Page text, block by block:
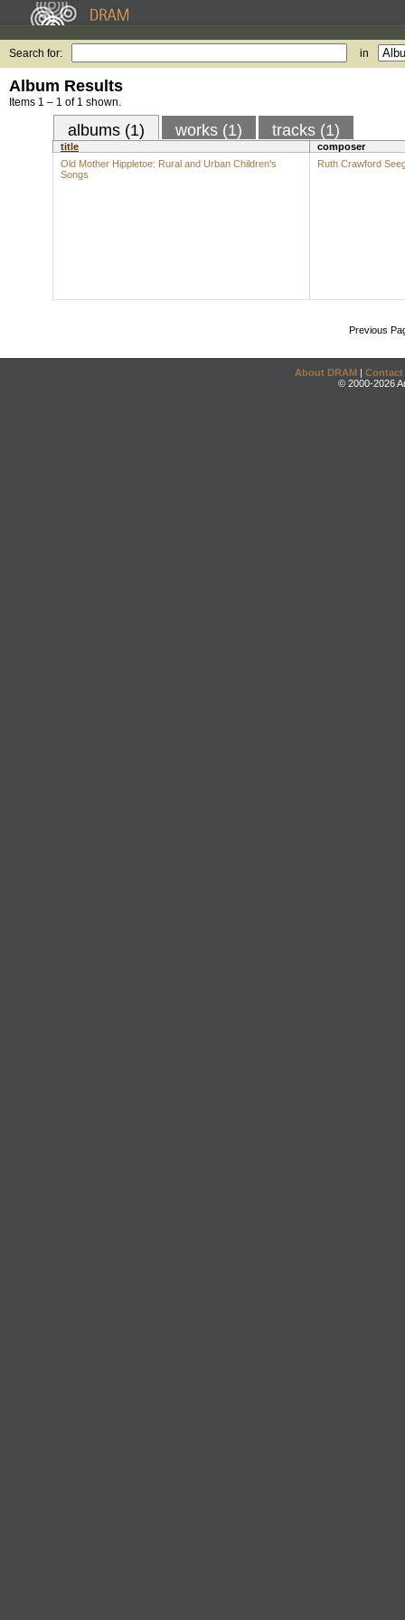
Search for: in
Album Results
Items 1 – 1 of 1 shown.
albums (1) works (1) tracks (1)
title
composer
Old Mother Hippletoe: Rural and Urban Children's
Songs
Ruth Crawford
Previous
About DRAM | Contact
© 2000-2026